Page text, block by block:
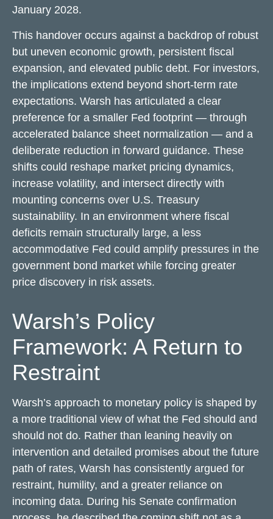
January 2028.
This handover occurs against a backdrop of robust
but uneven economic growth, persistent fiscal
expansion, and elevated public debt. For investors,
the implications extend beyond short-term rate
expectations. Warsh has articulated a clear
preference for a smaller Fed footprint — through
accelerated balance sheet normalization — and a
deliberate reduction in forward guidance. These
shifts could reshape market pricing dynamics,
increase volatility, and intersect directly with
mounting concerns over U.S. Treasury
sustainability. In an environment where fiscal
deficits remain structurally large, a less
accommodative Fed could amplify pressures in the
government bond market while forcing greater
price discovery in risk assets.
Warsh’s Policy
Framework: A Return to
Restraint
Warsh’s approach to monetary policy is shaped by
a more traditional view of what the Fed should and
should not do. Rather than leaning heavily on
intervention and detailed promises about the future
path of rates, Warsh has consistently argued for
restraint, humility, and a greater reliance on
incoming data. During his Senate confirmation